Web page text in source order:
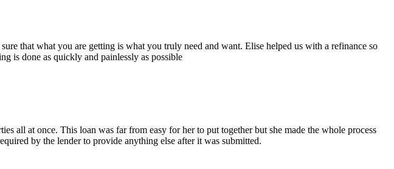
that what you are getting is what you truly need and want. Elise helped us with a refinance so
is done as quickly and painlessly as possible
all at once. This loan was far from easy for her to put together but she made the whole process
by the lender to provide anything else after it was submitted.